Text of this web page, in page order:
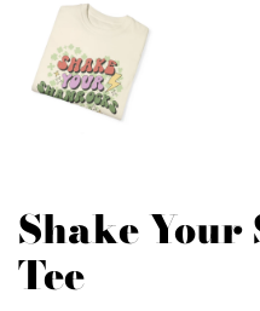
Shake Your
Tee